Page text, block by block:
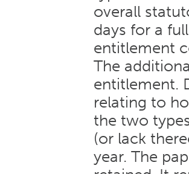
overall
days for a
entitlement
The
entitlement.
relating to
the two
(or lack
year. The